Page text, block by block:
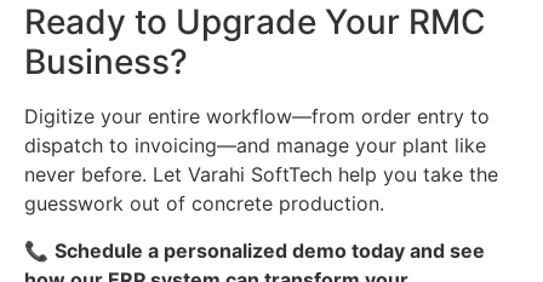
Ready to Upgrade Your RMC
Business?
Digitize your entire workflow—from order entry to
dispatch to invoicing—and manage your plant like
never before. Let Varahi SoftTech help you take the
guesswork out of concrete production.
📞 Schedule a personalized demo today and see